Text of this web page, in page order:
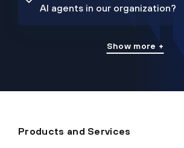
AI agents in our organization?
Show more +
Products and Services